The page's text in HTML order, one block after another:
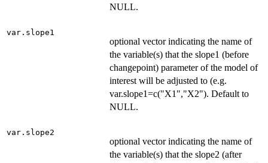
NULL.
var.slope1
optional vector indicating the name of
the variable(s) that the slope1 (before
changepoint) parameter of the model of
interest will be adjusted to (e.g.
var.slope1=c("X1","X2"). Default to
NULL.
var.slope2
optional vector indicating the name of
the variable(s) that the slope2 (after